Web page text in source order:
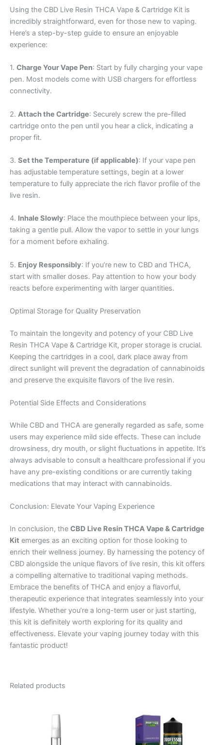
Using the CBD Live Resin THCA Vape & Cartridge Kit is
incredibly straightforward, even for those new to vaping.
Here’s a step-by-step guide to ensure an enjoyable
experience:
1. Charge Your Vape Pen: Start by fully charging your vape
pen. Most models come with USB chargers for effortless
connectivity.
2. Attach the Cartridge: Securely screw the pre-filled
cartridge onto the pen until you hear a click, indicating a
proper fit.
3. Set the Temperature (if applicable): If your vape pen
has adjustable temperature settings, begin at a lower
temperature to fully appreciate the rich flavor profile of the
live resin.
4. Inhale Slowly: Place the mouthpiece between your lips,
taking a gentle pull. Allow the vapor to settle in your lungs
for a moment before exhaling.
5. Enjoy Responsibly: If you’re new to CBD and THCA,
start with smaller doses. Pay attention to how your body
reacts before experimenting with larger quantities.
Optimal Storage for Quality Preservation
To maintain the longevity and potency of your CBD Live
Resin THCA Vape & Cartridge Kit, proper storage is crucial.
Keeping the cartridges in a cool, dark place away from
direct sunlight will prevent the degradation of cannabinoids
and preserve the exquisite flavors of the live resin.
Potential Side Effects and Considerations
While CBD and THCA are generally regarded as safe, some
users may experience mild side effects. These can include
drowsiness, dry mouth, or slight fluctuations in appetite. It’s
always advisable to consult a healthcare professional if you
have any pre-existing conditions or are currently taking
medications that may interact with cannabinoids.
Conclusion: Elevate Your Vaping Experience
In conclusion, the CBD Live Resin THCA Vape & Cartridge
Kit emerges as an exciting option for those looking to
enrich their wellness journey. By harnessing the potency of
CBD alongside the unique flavors of live resin, this kit offers
a compelling alternative to traditional vaping methods.
Embrace the benefits of THCA and enjoy a flavorful,
therapeutic experience that integrates seamlessly into your
lifestyle. Whether you’re a long-term user or just starting,
this kit is definitely worth exploring for its quality and
effectiveness. Elevate your vaping journey today with this
fantastic product!
Related products